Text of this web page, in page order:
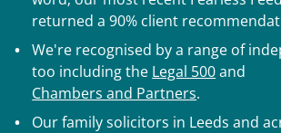
returned a 90% client
We're recognised by a range of
too including the Legal 500and
Chambers and Partners.
Our family solicitors in Leeds and